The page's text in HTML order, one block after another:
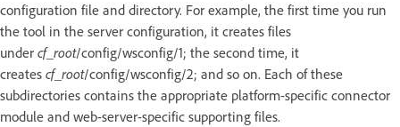
configuration file and directory. For example, the first time you run
the tool in the server configuration, it creates files
under cf_root/config/wsconfig/1; the second time, it
creates cf_root/config/wsconfig/2; and so on. Each of these
subdirectories contains the appropriate platform-specific connector
module and web-server-specific supporting files.